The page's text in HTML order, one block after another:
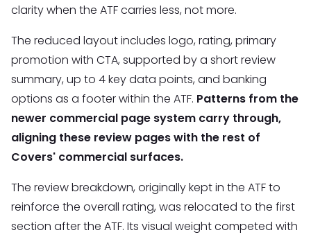
clarity when the ATF carries less, not more.
The reduced layout includes logo, rating, primary
promotion with CTA, supported by a short review
summary, up to 4 key data points, and banking
options as a footer within the ATF. Patterns from the
newer commercial page system carry through,
aligning these review pages with the rest of
Covers' commercial surfaces.
The review breakdown, originally kept in the ATF to
reinforce the overall rating, was relocated to the first
section after the ATF. Its visual weight competed with